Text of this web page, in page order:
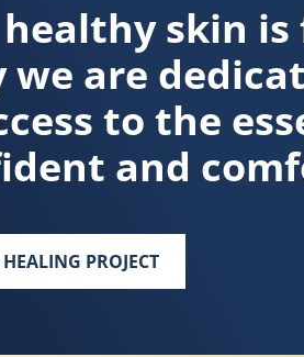
skin
are
to the
and
PROJECT